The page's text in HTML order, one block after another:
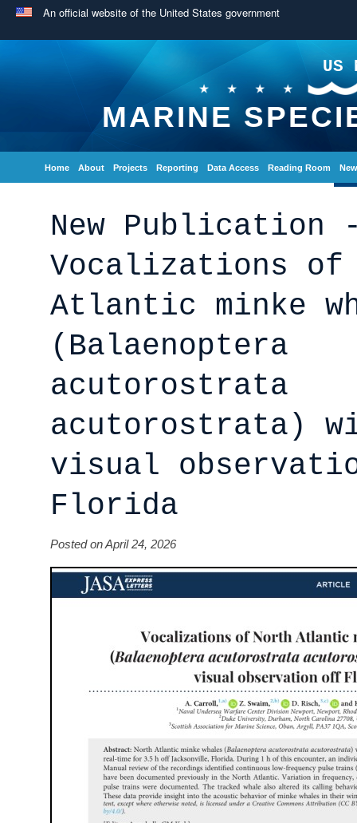
An official website of the United States government
US
MARINE
Home About Projects Reporting Data Access Reading Room
New Publication
Vocalizations of
Atlantic minke
(Balaenoptera
acutorostrata
acutorostrata)
visual
Florida
Posted on April 24, 2026